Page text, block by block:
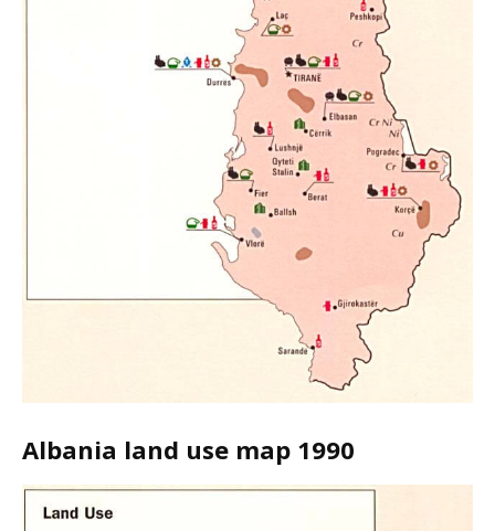
Albania land use map 1990